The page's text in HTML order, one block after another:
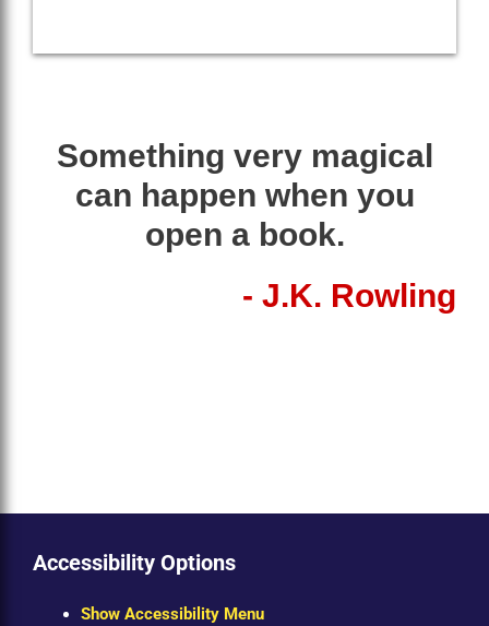
Something very magical
can happen when you
open a book.
- J.K. Rowling
Accessibility Options
Show Accessibility Menu